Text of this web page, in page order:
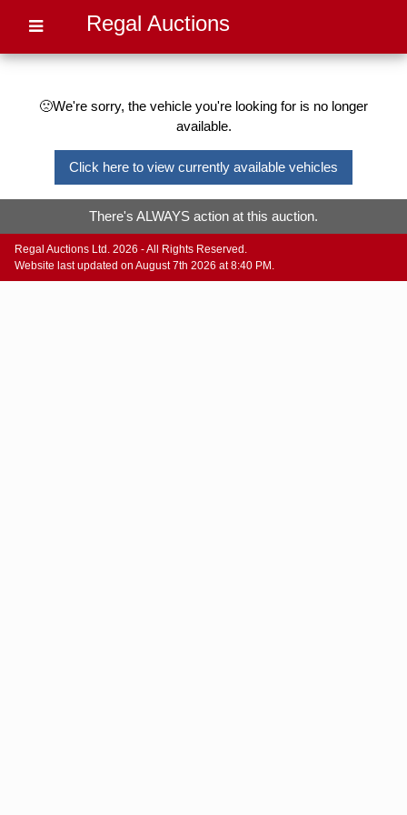
Regal Auctions
🙁We're sorry, the vehicle you're looking for is no longer
available.
Click here to view currently available vehicles
There's ALWAYS action at this auction.
Regal Auctions Ltd. 2026 - All Rights Reserved.
Website last updated on August 7th 2026 at 8:40 PM.